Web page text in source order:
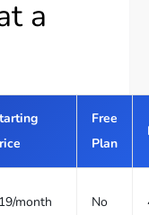
a
Free
Plan
month No